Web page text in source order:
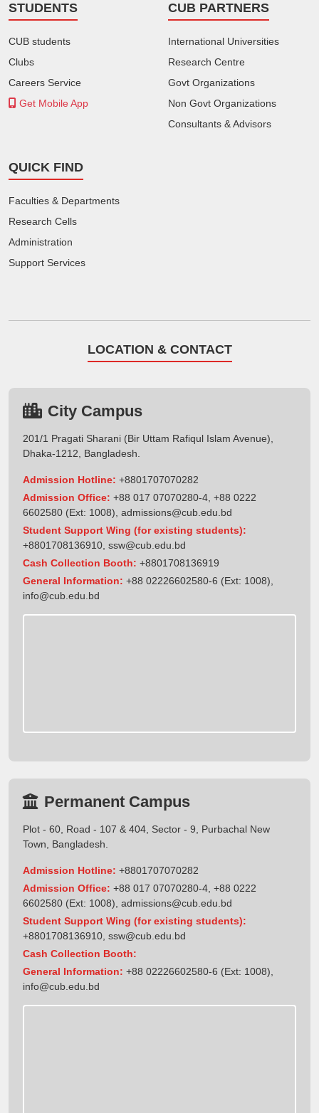
STUDENTS
CUB students
Clubs
Careers Service
Get Mobile App
CUB PARTNERS
International Universities
Research Centre
Govt Organizations
Non Govt Organizations
Consultants & Advisors
QUICK FIND
Faculties & Departments
Research Cells
Administration
Support Services
LOCATION & CONTACT
City Campus
201/1 Pragati Sharani (Bir Uttam Rafiqul Islam Avenue),
Dhaka-1212, Bangladesh.
Admission Hotline: +8801707070282
Admission Office: +88 017 07070280-4, +88 0222
6602580 (Ext: 1008), admissions@cub.edu.bd
Student Support Wing (for existing students):
+8801708136910 ssw@cub.edu.bd
Cash Collection Booth: +8801708136919
General Information: +88 02226602580-6 (Ext: 1008),
info@cub.edu.bd
Permanent Campus
Plot - 60, Road - 107 & 404, Sector - 9, Purbachal New
Town, Bangladesh.
Admission Hotline: +8801707070282
Admission Office: +88 017 07070280-4, +88 0222
6602580 (Ext: 1008), admissions@cub.edu.bd
Student Support Wing (for existing students):
+8801708136910 ssw@cub.edu.bd
Cash Collection Booth:
General Information: +88 02226602580-6 (Ext: 1008),
info@cub.edu.bd